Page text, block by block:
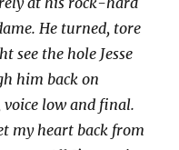
He turned, tore
see the hole Jesse
him back on
voice low and final.
my heart back from